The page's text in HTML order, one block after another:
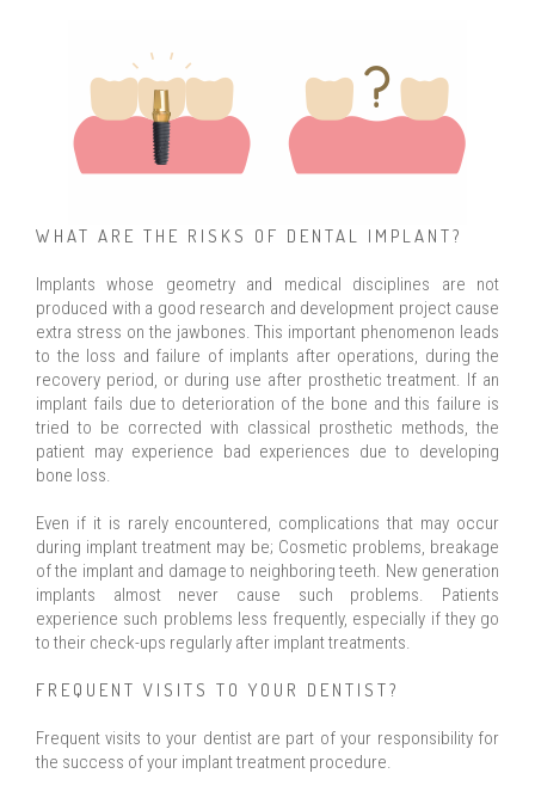
WHAT ARE THE RISKS OF DENTAL IMPLANT?
Implants whose geometry and medical disciplines are not
produced with a good research and development project cause
extra stress on the jawbones. This important phenomenon leads
to the loss and failure of implants after operations, during the
recovery period, or during use after prosthetic treatment. If an
implant fails due to deterioration of the bone and this failure is
tried to be corrected with classical prosthetic methods, the
patient may experience bad experiences due to developing
bone loss.
Even if it is rarely encountered, complications that may occur
during implant treatment may be; Cosmetic problems, breakage
of the implant and damage to neighboring teeth. New generation
implants almost never cause such problems. Patients
experience such problems less frequently, especially if they go
to their check-ups regularly after implant treatments.
FREQUENT VISITS TO YOUR DENTIST?
Frequent visits to your dentist are part of your responsibility for
the success of your implant treatment procedure.